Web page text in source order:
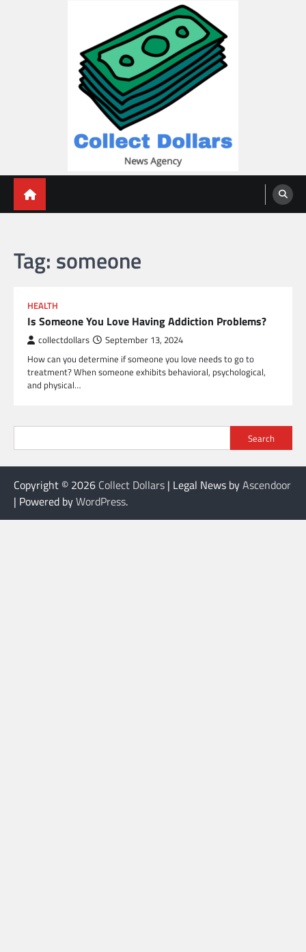
Tag: someone
HEALTH
Is Someone You Love Having Addiction Problems?
collectdollars September 13, 2024
How can you determine if someone you love needs to go to
treatment? When someone exhibits behavioral, psychological,
and physical…
Search
Copyright © 2026 Collect Dollars | Legal News byAscendoor
| Powered byWordPress.